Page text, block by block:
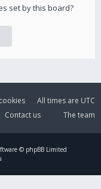
set by this board?
All times are UTC
The team
Contact us
© phpBB Limited